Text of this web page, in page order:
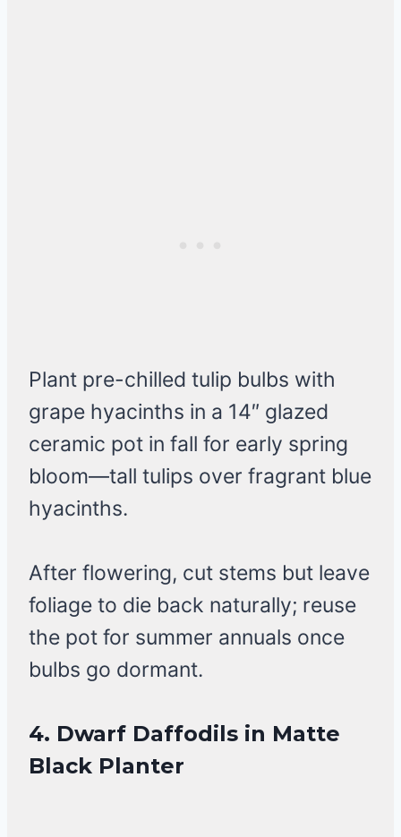
Plant pre-chilled tulip bulbs with
grape hyacinths in a 14″ glazed
ceramic pot in fall for early spring
bloom—tall tulips over fragrant blue
hyacinths.
After flowering, cut stems but leave
foliage to die back naturally; reuse
the pot for summer annuals once
bulbs go dormant.
4. Dwarf Daffodils in Matte
Black Planter